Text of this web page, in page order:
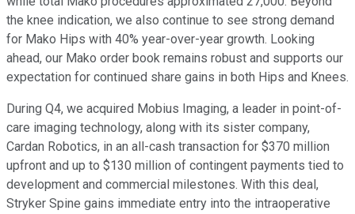
the knee indication, we also continue to see strong demand
for Mako Hips with 40% year-over-year growth. Looking
ahead, our Mako order book remains robust and supports our
expectation for continued share gains in both Hips and Knees.
During Q4, we acquired Mobius Imaging, a leader in point-of-
care imaging technology, along with its sister company,
Cardan Robotics, in an all-cash transaction for $370 million
upfront and up to $130 million of contingent payments tied to
development and commercial milestones. With this deal,
Stryker Spine gains immediate entry into the intraoperative